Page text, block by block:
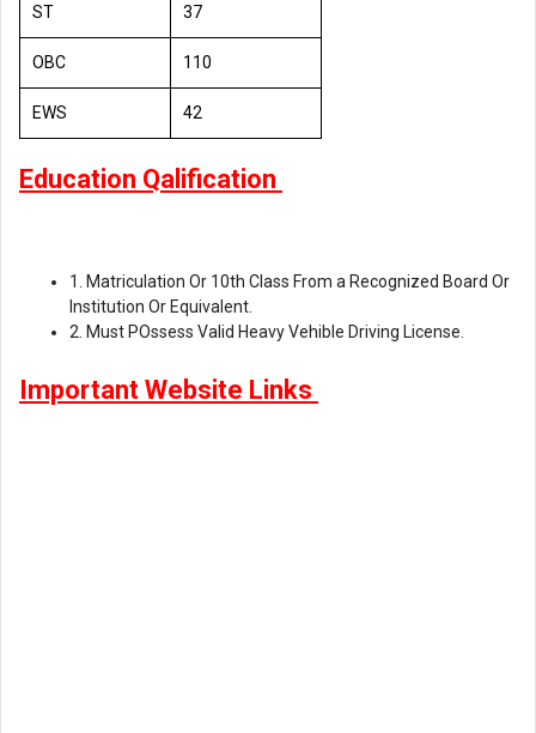
ST 37
OBC 110
EWS 42
Education Qalification
1. Matriculation Or 10th Class From a Recognized Board Or
Institution Or Equivalent.
2. Must POssess Valid Heavy Vehible Driving License.
Important Website Links